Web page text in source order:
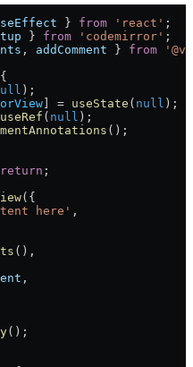
} from 'react' ;
} from 'codemirror' ;
, addComment } from
);
= useState ( null );
useRef ( null );
();
return ;
({
here' ,
(),
,
();